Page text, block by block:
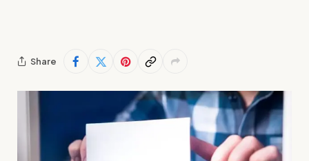
Share